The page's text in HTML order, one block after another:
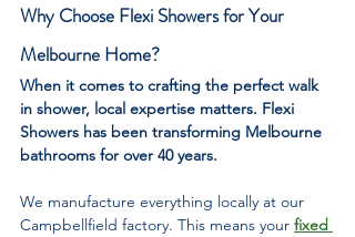
Why Choose Flexi Showers for Your
Melbourne Home?
When it comes to crafting the perfect walk
in shower, local expertise matters. Flexi
Showers has been transforming Melbourne
bathrooms for over 40 years.
We manufacture everything locally at our
Campbellfield factory. This means your fixed